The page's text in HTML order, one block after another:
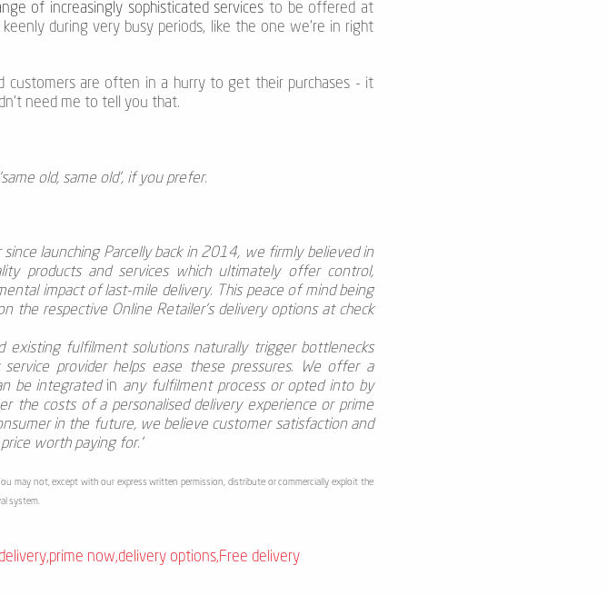
of increasingly sophisticated services to be offered at
during very busy periods, like the one we’re in right
customers are often in a hurry to get their purchases - it
need me to tell you that.
old, same old’, if you prefer.
since launching Parcelly back in 2014, we firmly believed in
products and services which ultimately offer control,
impact of last-mile delivery. This peace of mind being
the respective Online Retailer’s delivery options at check
existing fulfilment solutions naturally trigger bottlenecks
provider helps ease these pressures. We offer a
be integrated in any fulfilment process or opted into by
the costs of a personalised delivery experience or prime
in the future, we believe customer satisfaction and
worth paying for.'
may not, except with our express written permission, distribute or commercially exploit the
system.
,prime now,delivery options,Free delivery